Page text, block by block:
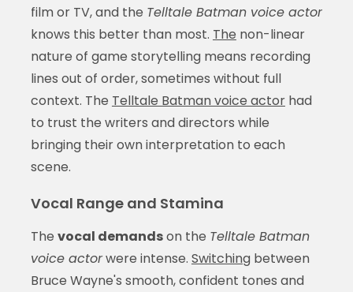
film or TV, and the Telltale Batman voice actor
knows this better than most. The non-linear
nature of game storytelling means recording
lines out of order, sometimes without full
context. The Telltale Batman voice actorhad
to trust the writers and directors while
bringing their own interpretation to each
scene.
Vocal Range and Stamina
The vocal demandson the Telltale Batman
voice actorwere intense. Switchingbetween
Bruce Wayne's smooth, confident tones and